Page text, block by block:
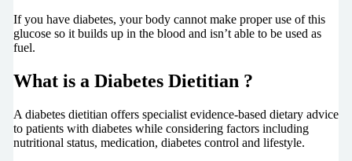
If you have diabetes, your body cannot make proper use of this
glucose so it builds up in the blood and isn’t able to be used as
fuel.
What is a Diabetes Dietitian ?
A diabetes dietitian offers specialist evidence-based dietary advice
to patients with diabetes while considering factors including
nutritional status, medication, diabetes control and lifestyle.